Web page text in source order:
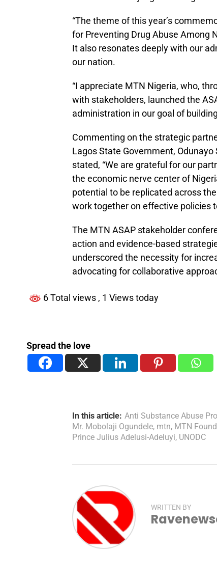
“The theme of this year’s
for Preventing Drug Abuse Among
It also resonates deeply with our
our nation.
“I appreciate MTN Nigeria, who,
with stakeholders, launched the
administration in our goal of
Commenting on the strategic
Lagos State Government,
stated, “We are grateful for our
the economic nerve center of
potential to be replicated across
work together on effective policies
The MTN ASAP stakeholder
action and evidence-based
underscored the necessity for
advocating for collaborative
6 Total views , 1 Views today
Spread the love
In this article: Anti Substance Abuse
Mr. Mobolaji Ogundele, mtn, MTN
Prince Julius Adelusi-Adeluyi, UNODC
WRITTEN BY